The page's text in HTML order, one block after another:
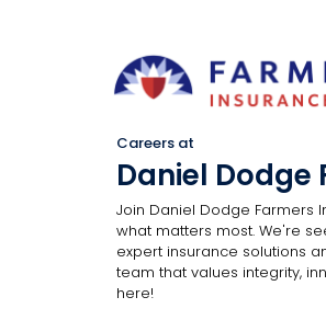
Careers at
Daniel
Join Daniel Dodge Farmers
what matters most. We're
expert insurance solutions
team that values integrity,
here!